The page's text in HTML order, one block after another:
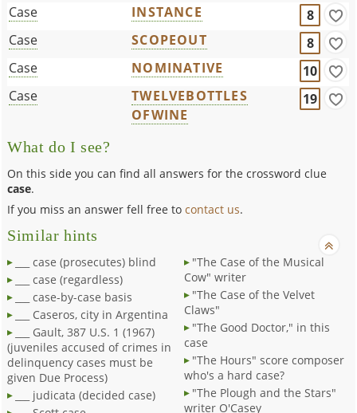
Case
INSTANCE
8
Case
SCOPEOUT
8
Case
NOMINATIVE
10
Case
TWELVEBOTTLES
OFWINE
19
What do I see?
On this side you can find all answers for the crossword clue
case.
If you miss an answer fell free tocontact us.
Similar hints
___ case (prosecutes) blind
___ case (regardless)
___ case-by-case basis
___ Caseros, city in Argentina
___ Gault, 387 U.S. 1 (1967)
(juveniles accused of crimes in
delinquency cases must be
given Due Process)
___ judicata (decided case)
"The Case of the Musical
Cow" writer
"The Case of the Velvet
Claws"
"The Good Doctor," in this
case
"The Hours" score composer
who's a hard case?
"The Plough and the Stars"
writer O'Casey